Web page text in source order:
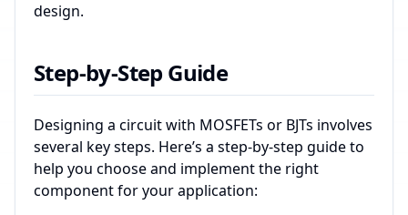
design.
Step-by-Step Guide
Designing a circuit with MOSFETs or BJTs involves
several key steps. Here’s a step-by-step guide to
help you choose and implement the right
component for your application: